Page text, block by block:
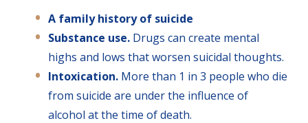
A family history of suicide
Substance use. Drugs can create mental
highs and lows that worsen suicidal thoughts.
Intoxication. More than 1 in 3 people who die
from suicide are under the influence of
alcohol at the time of death.